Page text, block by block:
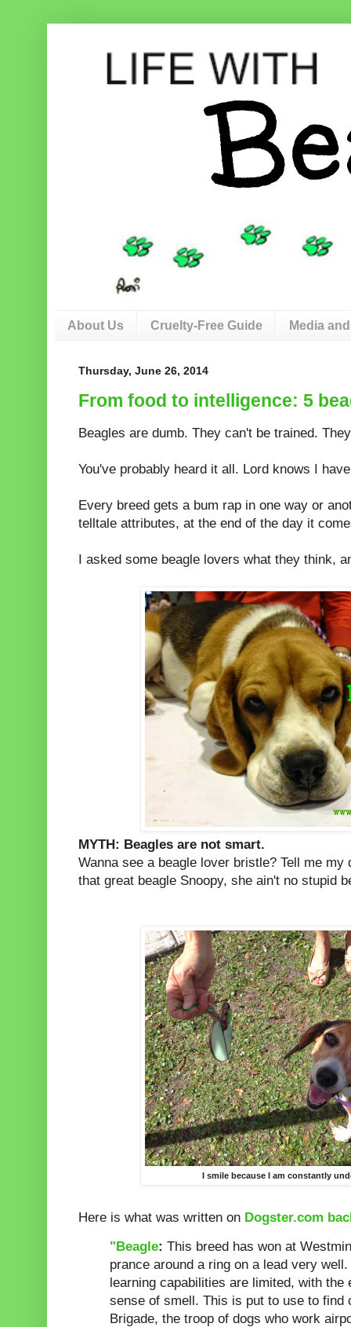
About Us Cruelty-Free Guide Media
Thursday, June 26, 2014
From food to intelligence: 5
Beagles are dumb. They can't be trained.
You've probably heard it all. Lord knows I
Every breed gets a bum rap in one way or
telltale attributes, at the end of the day it
I asked some beagle lovers what they think,
MYTH: Beagles are not smart.
Wanna see a beagle lover bristle? Tell me
that great beagle Snoopy, she ain't no stupid
I smile because I am constantly
Here is what was written on Dogster.com
"Beagle: This breed has won at
prance around a ring on a lead very well.
learning capabilities are limited, with the
sense of smell. This is put to use to find
Brigade, the troop of dogs who work